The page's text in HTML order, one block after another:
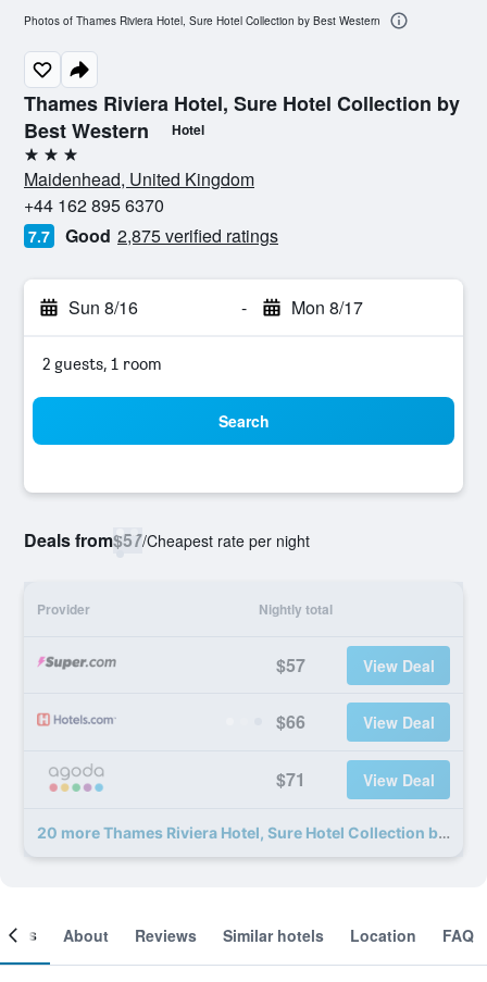
Thames Riviera Hotel, Sure Hotel Collection by
Best Western
Hotel
3 stars
Maidenhead, United Kingdom
+44 162 895 6370
7.7 Good 2,875 verified ratings
Sun 8/16 - Mon 8/17
2 guests, 1 room
Search
Deals from$57/Cheapest rate per night
Provider Nightly total
$57 View Deal
$66 View Deal
$71 View Deal
20 more Thames Riviera Hotel, Sure Hotel Collection by Best Western deals
Photos of Thames Riviera Hotel, Sure Hotel Collection by Best Western
About Reviews Similar hotels Location FAQ